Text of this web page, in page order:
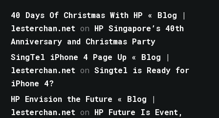
40 Days Of Christmas With HP « Blog |
lesterchan.net on HP Singapore’s 40th
Anniversary and Christmas Party
SingTel iPhone 4 Page Up « Blog |
lesterchan.net onSingtel is Ready for
iPhone 4?
HP Envision the Future « Blog |
lesterchan.net on HP Future Is Event,